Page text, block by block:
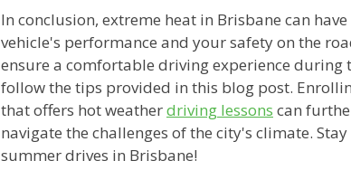
In conclusion, extreme heat in Brisbane can
vehicle's performance and your safety on the
ensure a comfortable driving experience during
follow the tips provided in this blog post.
that offers hot weatherdriving lessons can
navigate the challenges of the city's climate.
summer drives in Brisbane!